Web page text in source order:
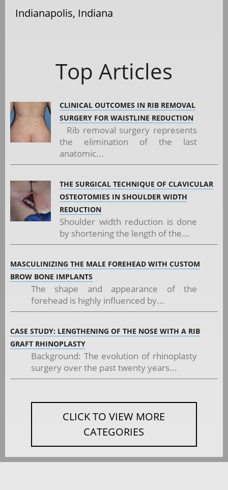
Indianapolis, Indiana
Top Articles
CLINICAL OUTCOMES IN RIB REMOVAL
SURGERY FOR WAISTLINE REDUCTION
Rib removal surgery represents
the elimination of the last
anatomic...
THE SURGICAL TECHNIQUE OF CLAVICULAR
OSTEOTOMIES IN SHOULDER WIDTH
REDUCTION
Shoulder width reduction is done
by shortening the length of the...
MASCULINIZING THE MALE FOREHEAD WITH CUSTOM
BROW BONE IMPLANTS
The shape and appearance of the
forehead is highly influenced by...
CASE STUDY: LENGTHENING OF THE NOSE WITH A RIB
GRAFT RHINOPLASTY
Background: The evolution of rhinoplasty
surgery over the past twenty years...
CLICK TO VIEW MORE
CATEGORIES